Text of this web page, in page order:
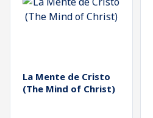
La Mente de Cristo
(The Mind of Christ)